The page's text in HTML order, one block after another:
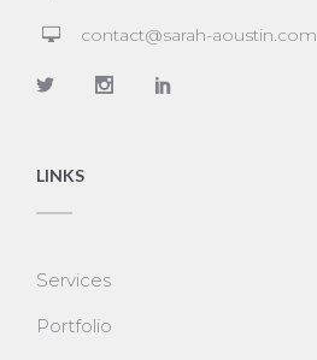
contact@sarah-aoustin.com
LINKS
Services
Portfolio